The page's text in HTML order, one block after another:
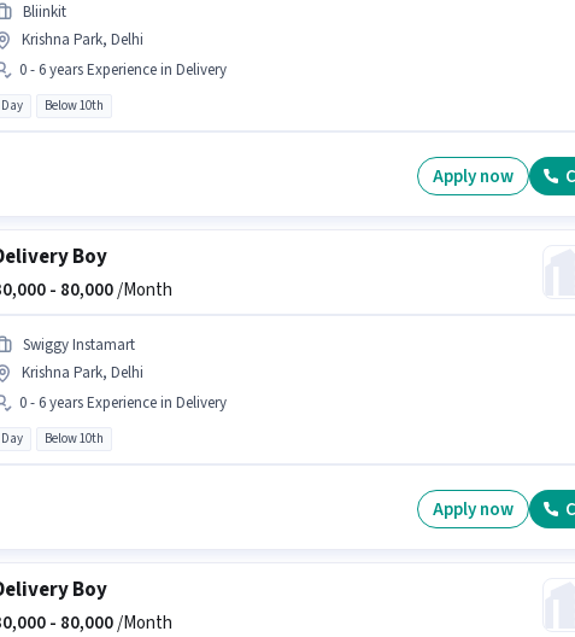
Bliinkit
Krishna Park, Delhi
0 - 6 years Experience in Delivery
Day Below 10th
Apply now
Boy
- 80,000/Month
Swiggy Instamart
Krishna Park, Delhi
0 - 6 years Experience in Delivery
Day Below 10th
Apply now
Boy
- 80,000/Month